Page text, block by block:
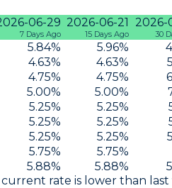
06-29
7 Days Ago
2026-06-21
15 Days Ago
2026-
30
5.84% 5.96%
4.63% 4.63%
4.75% 4.75%
5.00% 5.00%
5.25% 5.25%
5.25% 5.25%
5.25% 5.25%
5.75% 5.75%
5.88% 5.88%
rate is lower than